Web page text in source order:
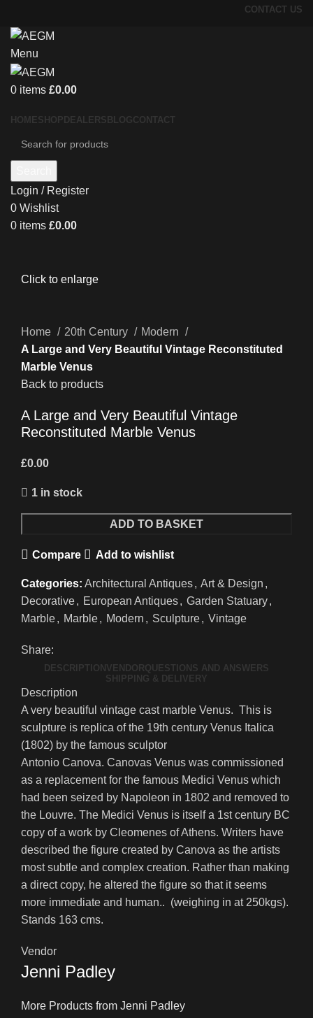
CONTACT US
Menu
0 items £0.00
HOMESHOP DEALERS BLOGCONTACT
Login / Register
0 Wishlist
0 items £0.00
Click to enlarge
Home 20th Century
Modern
A Large and Very Beautiful Vintage Reconstituted
Marble Venus
Back to products
A Large and Very Beautiful Vintage
Reconstituted Marble Venus
£0.00
1 in stock
ADD TO BASKET
Compare Add to wishlist
Categories: Architectural Antiques, Art & Design ,
Decorative, European Antiques, Garden Statuary,
Marble, Marble, Modern , Sculpture, Vintage
Share:
DESCRIPTION VENDOR QUESTIONS AND ANSWERS
SHIPPING & DELIVERY
Description
A very beautiful vintage cast marble Venus. This is
sculpture is replica of the 19th century Venus Italica
(1802) by the famous sculptor
Antonio Canova. Canovas Venus was commissioned
as a replacement for the famous Medici Venus which
had been seized by Napoleon in 1802 and removed to
the Louvre. The Medici Venus is itself a 1st century BC
copy of a work by Cleomenes of Athens. Writers have
described the figure created by Canova as the artists
most subtle and complex creation. Rather than making
a direct copy, he altered the figure so that it seems
more immediate and human.. (weighing in at 250kgs).
Stands 163 cms.
Vendor
Jenni Padley
More Products from Jenni Padley